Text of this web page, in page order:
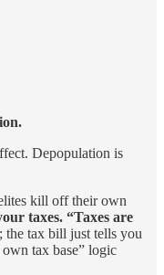
Depopulation is
kill off their own
taxes. “Taxes are
the tax bill just tells you
tax base” logic